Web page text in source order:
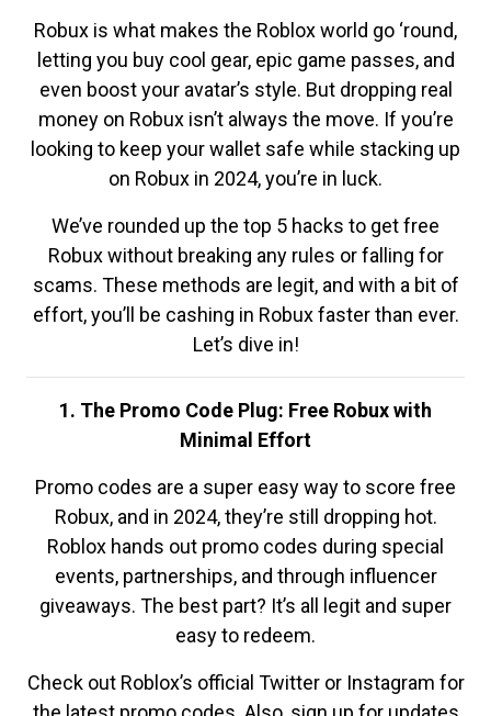
Robux is what makes the Roblox world go ‘round,
letting you buy cool gear, epic game passes, and
even boost your avatar’s style. But dropping real
money on Robux isn’t always the move. If you’re
looking to keep your wallet safe while stacking up
on Robux in 2024, you’re in luck.
We’ve rounded up the top 5 hacks to get free
Robux without breaking any rules or falling for
scams. These methods are legit, and with a bit of
effort, you’ll be cashing in Robux faster than ever.
Let’s dive in!
1. The Promo Code Plug: Free Robux with
Minimal Effort
Promo codes are a super easy way to score free
Robux, and in 2024, they’re still dropping hot.
Roblox hands out promo codes during special
events, partnerships, and through influencer
giveaways. The best part? It’s all legit and super
easy to redeem.
Check out Roblox’s official Twitter or Instagram for